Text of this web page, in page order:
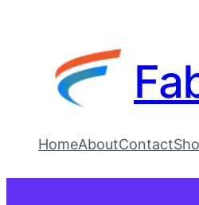
HomeAboutContact